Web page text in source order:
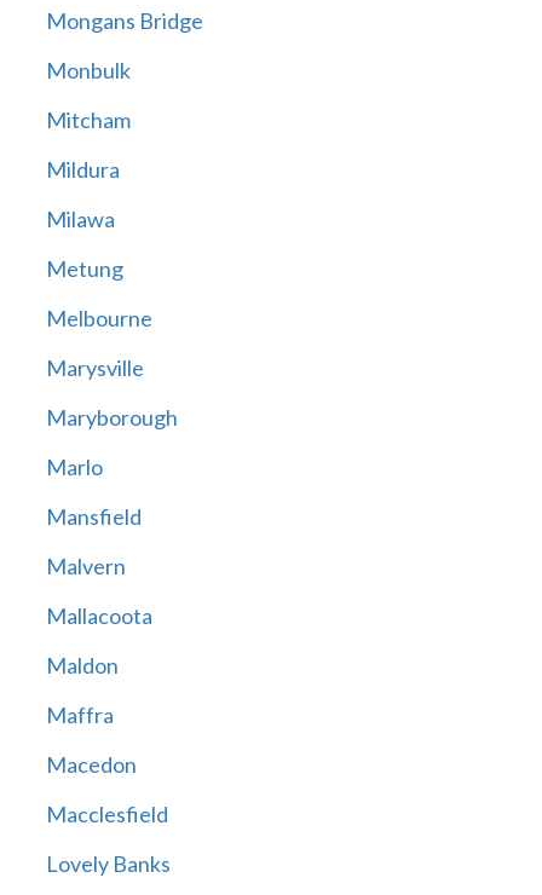
Mongans Bridge
Monbulk
Mitcham
Mildura
Milawa
Metung
Melbourne
Marysville
Maryborough
Marlo
Mansfield
Malvern
Mallacoota
Maldon
Maffra
Macedon
Macclesfield
Lovely Banks